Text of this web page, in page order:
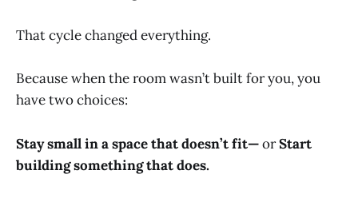
That cycle changed everything.
Because when the room wasn’t built for you, you
have two choices:
Stay small in a space that doesn’t fit—orStart
building something that does.